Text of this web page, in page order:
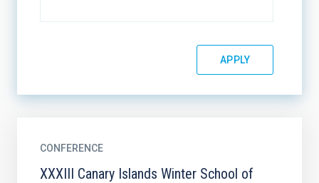
CONFERENCE
XXXIII Canary Islands Winter School of